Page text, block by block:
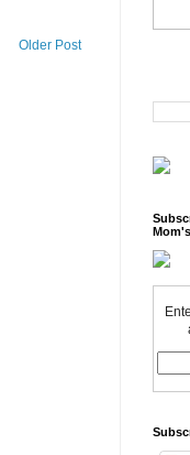
Older Post